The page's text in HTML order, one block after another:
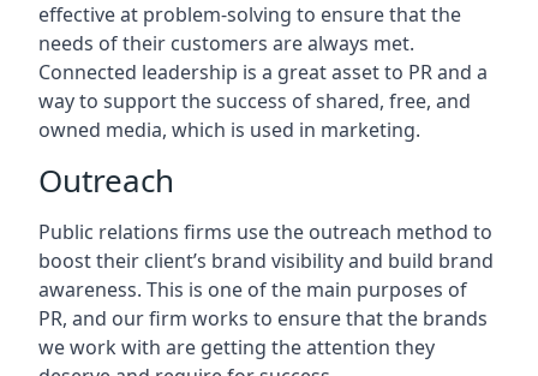
effective at problem-solving to ensure that the
needs of their customers are always met.
Connected leadership is a great asset to PR and a
way to support the success of shared, free, and
owned media, which is used in marketing.
Outreach
Public relations firms use the outreach method to
boost their client’s brand visibility and build brand
awareness. This is one of the main purposes of
PR, and our firm works to ensure that the brands
we work with are getting the attention they